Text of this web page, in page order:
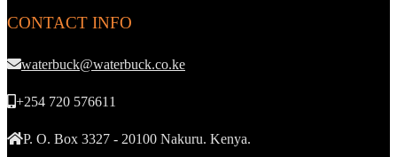
CONTACT INFO
waterbuck@waterbuck.co.ke
+254 720 576611
P. O. Box 3327 - 20100 Nakuru. Kenya.